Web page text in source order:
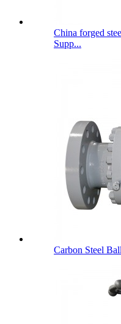
China forged
Supp...
Carbon Steel